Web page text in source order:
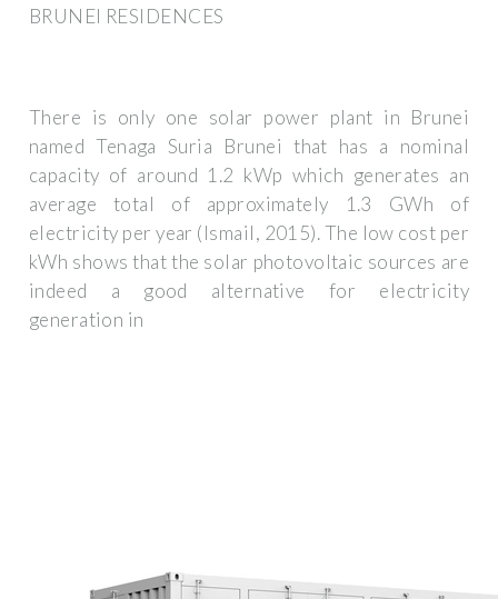
BRUNEI RESIDENCES
There is only one solar power plant in Brunei
named Tenaga Suria Brunei that has a nominal
capacity of around 1.2 kWp which generates an
average total of approximately 1.3 GWh of
electricity per year (Ismail, 2015). The low cost per
kWh shows that the solar photovoltaic sources are
indeed a good alternative for electricity
generation in